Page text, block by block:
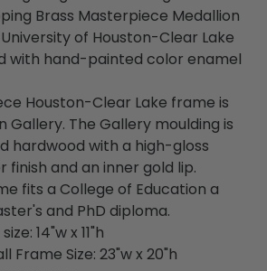
Brass Masterpiece Medallion
of Houston-Clear Lake
with hand-painted color enamel
Houston-Clear Lake frame is
Gallery. The Gallery moulding is
hardwood with a high-gloss
finish and an inner gold lip.
fits a College of Education a
and PhD diploma.
14"w x 11"h
Frame Size: 23"w x 20"h